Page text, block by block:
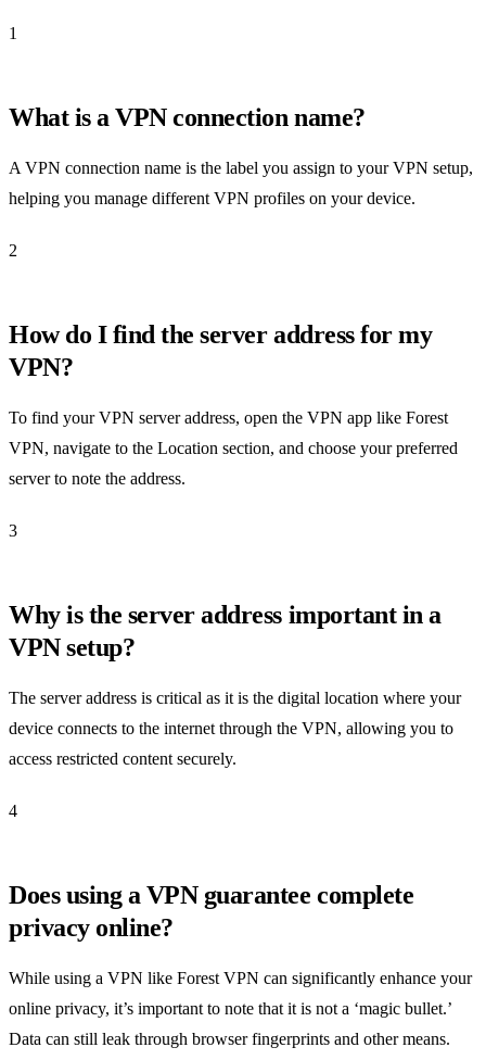
1
What is a VPN connection name?
A VPN connection name is the label you assign to your VPN setup,
helping you manage different VPN profiles on your device.
2
How do I find the server address for my
VPN?
To find your VPN server address, open the VPN app like Forest
VPN, navigate to the Location section, and choose your preferred
server to note the address.
3
Why is the server address important in a
VPN setup?
The server address is critical as it is the digital location where your
device connects to the internet through the VPN, allowing you to
access restricted content securely.
4
Does using a VPN guarantee complete
privacy online?
While using a VPN like Forest VPN can significantly enhance your
online privacy, it’s important to note that it is not a ‘magic bullet.’
Data can still leak through browser fingerprints and other means.